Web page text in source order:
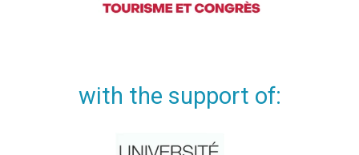
with the support of: